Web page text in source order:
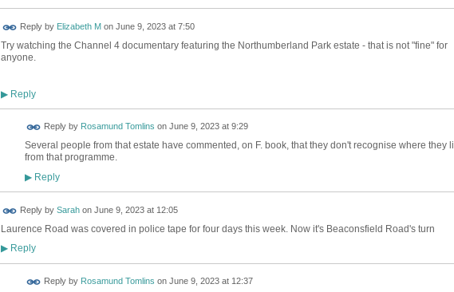
Reply by Elizabeth Mon June 9, 2023 at 7:50
Try watching the Channel 4 documentary featuring the Northumberland Park estate - that is not "fine" for
anyone.
▶Reply
Reply by Rosamund Tomlins on June 9, 2023 at 9:29
Several people from that estate have commented, on F. book, that they don't recognise where they
from that programme.
▶Reply
Reply by Sarahon June 9, 2023 at 12:05
Laurence Road was covered in police tape for four days this week. Now it's Beaconsfield Road's turn
▶Reply
Reply by Rosamund Tomlins on June 9, 2023 at 12:37